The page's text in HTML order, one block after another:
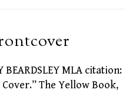
BEARDSLEY MLA citation:
The Yellow Book,